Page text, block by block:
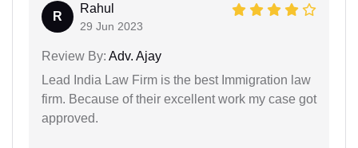
R
Rahul
29 Jun 2023
Review By: Adv. Ajay
Lead India Law Firm is the best Immigration law
firm. Because of their excellent work my case got
approved.